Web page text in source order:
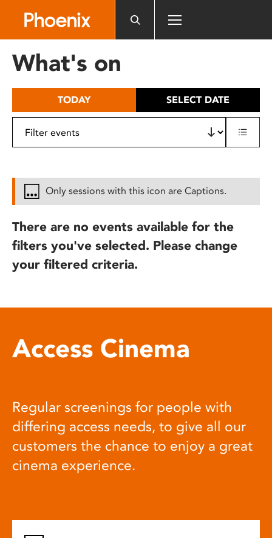
includes
What's on
TODAY SELECT DATE
Only sessions with this icon are Captions.
There are no events available for the
filters you've selected. Please change
your filtered criteria.
Access Cinema
Regular screenings for people with
differing access needs, to give all our
customers the chance to enjoy a great
cinema experience.